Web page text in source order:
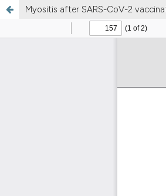
Myositis after SARS-CoV-2